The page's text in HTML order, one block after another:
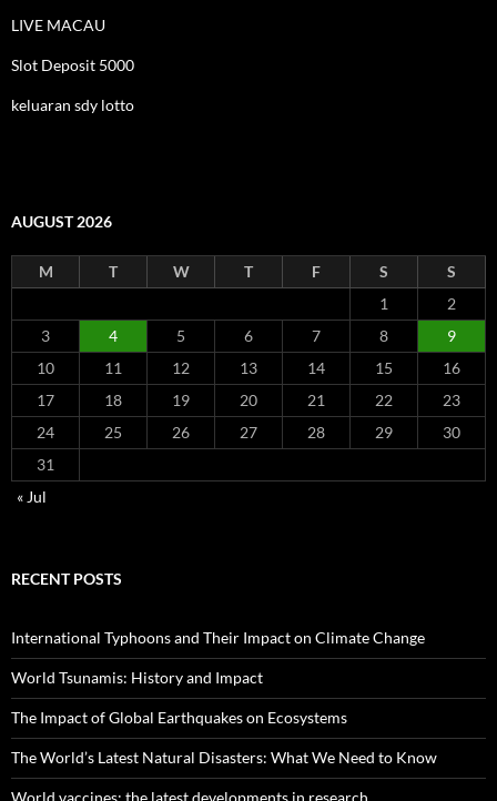
LIVE MACAU
Slot Deposit 5000
keluaran sdy lotto
AUGUST 2026
M T W T F S
S
1
2
3
4 5 6 7 8
9
10
11 12 13 14 15
16
17
18 19 20 21 22
23
24
25 26 27 28 29
30
31
« Jul
RECENT POSTS
International Typhoons and Their Impact on Climate Change
World Tsunamis: History and Impact
The Impact of Global Earthquakes on Ecosystems
The World’s Latest Natural Disasters: What We Need to Know
World vaccines: the latest developments in research